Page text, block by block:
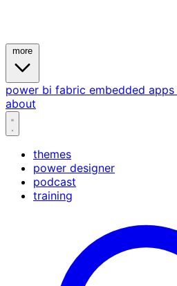
power bi fabric embedded apps
about
themes
power designer
podcast
training